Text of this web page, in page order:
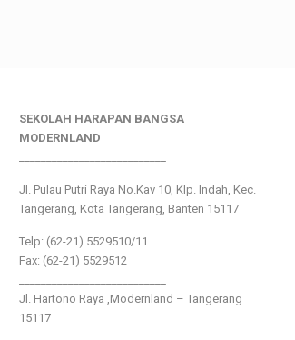
SEKOLAH HARAPAN BANGSA
MODERNLAND
Jl. Pulau Putri Raya No.Kav 10, Klp. Indah, Kec.
Tangerang, Kota Tangerang, Banten 15117
Telp: (62-21) 5529510/11
Fax: (62-21) 5529512
Jl. Hartono Raya ,Modernland – Tangerang
15117